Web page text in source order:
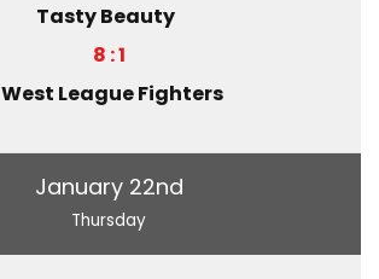
Tasty Beauty
8 : 1
West League Fighters
January 22nd
Thursday